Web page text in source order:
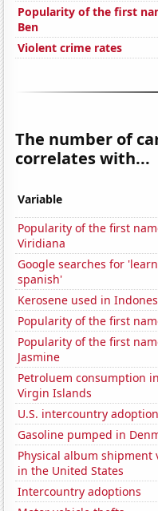
Popularity of the first
Ben
Violent crime rates
The number of
correlates with...
Variable
Popularity of the first
Viridiana
Google searches for 'learn
spanish'
Kerosene used in
Popularity of the first
Popularity of the first
Jasmine
Petroluem consumption
Virgin Islands
U.S. intercountry
Gasoline pumped in
Physical album shipment
in the United States
Intercountry adoptions